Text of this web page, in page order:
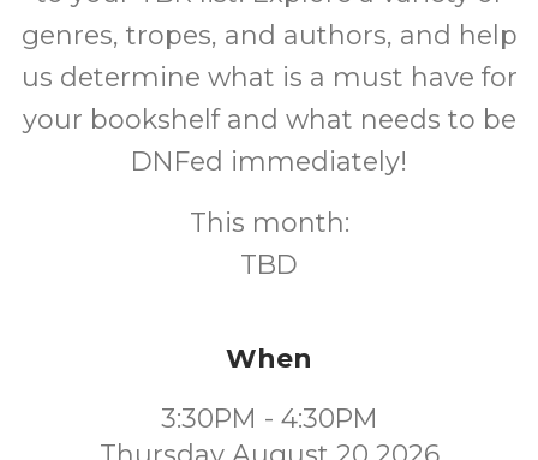
Ages
genres, tropes, and authors, and help
us determine what is a must have for
your bookshelf and what needs to be
DNFed immediately!
This month:
TBD
When
3:30PM - 4:30PM